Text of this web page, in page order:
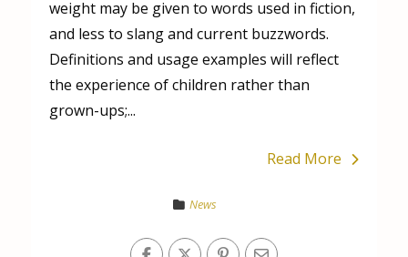
weight may be given to words used in fiction,
and less to slang and current buzzwords.
Definitions and usage examples will reflect
the experience of children rather than
grown-ups;...
Read More
News